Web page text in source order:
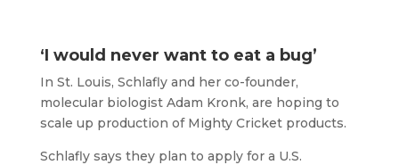
‘I would never want to eat a bug’
In St. Louis, Schlafly and her co-founder,
molecular biologist Adam Kronk, are hoping to
scale up production of Mighty Cricket products.
Schlafly says they plan to apply for a U.S.